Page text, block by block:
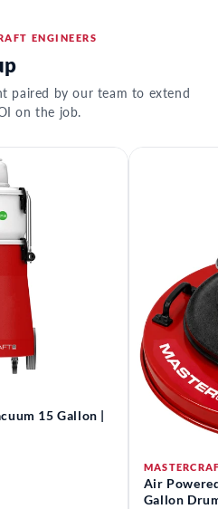
ENGINEERS
paired by our team to extend
on the job.
15 Gallon |
Air
Gallon